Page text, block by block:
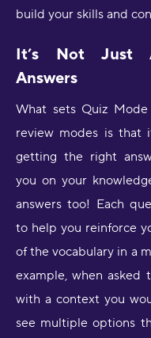
build your skills and
It’s Not Just
Answers
What sets Quiz
review modes is that
getting the right
you on your
answers too! Each
to help you reinforce
of the vocabulary in a
example, when asked
with a context you
see multiple options